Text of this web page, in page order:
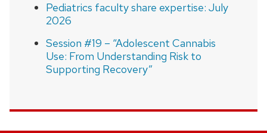
Pediatrics faculty share expertise: July
2026
Session #19 – “Adolescent Cannabis
Use: From Understanding Risk to
Supporting Recovery”